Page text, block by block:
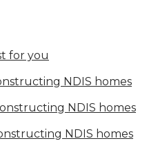
for you
NDIS homes
NDIS homes
NDIS homes